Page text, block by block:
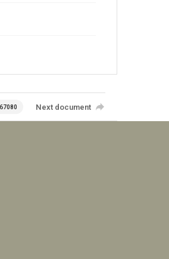
Next document